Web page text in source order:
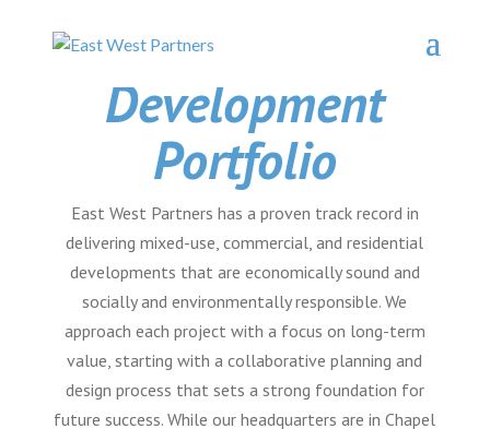
Development
Portfolio
East West Partners has a proven track record in
delivering mixed-use, commercial, and residential
developments that are economically sound and
socially and environmentally responsible. We
approach each project with a focus on long-term
value, starting with a collaborative planning and
design process that sets a strong foundation for
future success. While our headquarters are in Chapel